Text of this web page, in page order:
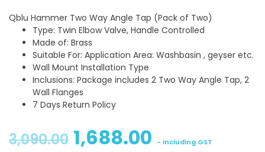
Qblu Hammer Two Way Angle Tap (Pack of Two)
Type: Twin Elbow Valve, Handle Controlled
Made of: Brass
Suitable For: Application Area: Washbasin , geyser etc.
Wall Mount Installation Type
Inclusions: Package includes 2 Two Way Angle Tap, 2
Wall Flanges
7 Days Return Policy
3,090.00 1,688.00 - Including GST